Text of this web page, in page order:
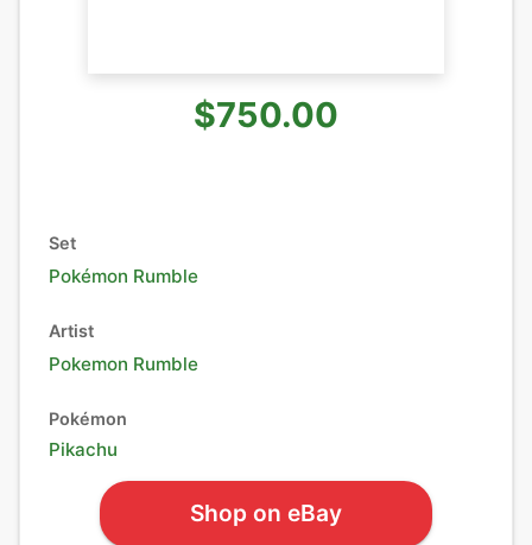
$750.00
Set
Pokémon Rumble
Artist
Pokemon Rumble
Pokémon
Pikachu
Shop on eBay